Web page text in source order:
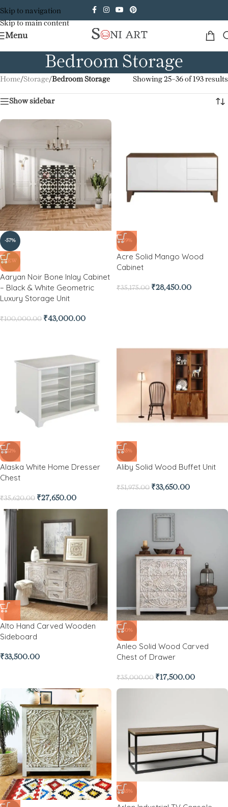
Skip to navigation
Skip to main content
Menu
Bedroom Storage
Home/Storage/Bedroom Storage Showing 25–36 of 193 results
Show sidebar
-57%
NEW
Aaryan Noir Bone Inlay Cabinet
– Black & White Geometric
Luxury Storage Unit
₹100,000.00 ₹43,000.00
-19%
Acre Solid Mango Wood
Cabinet
₹35,175.00 ₹28,450.00
-22%
Alaska White Home Dresser
Chest
₹35,620.00 ₹27,650.00
-35%
Aliby Solid Wood Buffet Unit
₹51,975.00 ₹33,650.00
Alto Hand Carved Wooden
Sideboard
₹33,500.00
-50%
Anleo Solid Wood Carved
Chest of Drawer
₹35,000.00 ₹17,500.00
-45%